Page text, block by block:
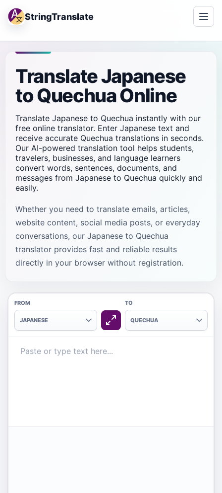
StringTranslate
Translate Japanese
to Quechua Online
Translate Japanese to Quechua instantly with our
free online translator. Enter Japanese text and
receive accurate Quechua translations in seconds.
Our AI-powered translation tool helps students,
travelers, businesses, and language learners
convert words, sentences, documents, and
messages from Japanese to Quechua quickly and
easily.
Whether you need to translate emails, articles,
website content, social media posts, or everyday
conversations, our Japanese to Quechua
translator provides fast and reliable results
directly in your browser without registration.
FROM
JAPANESE
TO
QUECHUA